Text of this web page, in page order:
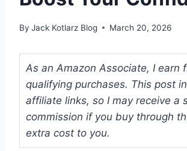
By Jack Kotlarz Blog March 20, 2026
As an Amazon Associate, I earn
qualifying purchases. This post
affiliate links, so I may receive a
commission if you buy through
extra cost to you.